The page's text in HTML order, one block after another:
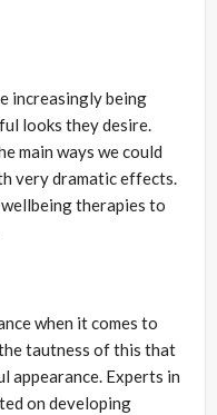
increasingly being
looks they desire.
main ways we could
very dramatic effects.
wellbeing therapies to
when it comes to
tautness of this that
appearance. Experts in
on developing